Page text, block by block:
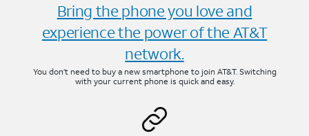
Bring the phone you love and
experience the power of the AT&T
network.
You don’t need to buy a new smartphone to join AT&T. Switching
with your current phone is quick and easy.